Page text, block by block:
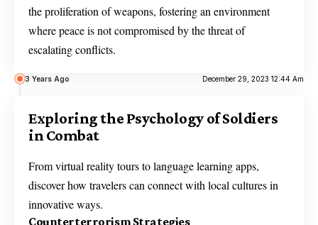
the proliferation of weapons, fostering an environment
where peace is not compromised by the threat of
escalating conflicts.
3 Years Ago December 29, 2023 12:44 Am
Exploring the Psychology of Soldiers
in Combat
From virtual reality tours to language learning apps,
discover how travelers can connect with local cultures in
innovative ways.
Counterterrorism Strategies